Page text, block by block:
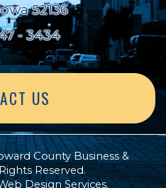
52136
- 3434
US
County Business &
Reserved.
Design Services.